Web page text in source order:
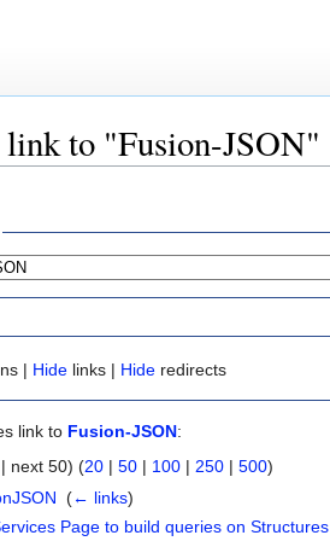
link to "Fusion-JSON"
| Hide links | Hide redirects
link to Fusion-JSON:
next 50) (20 | 50 | 100 | 250 | 500)
‎(← links)
Page to build queries on Structures